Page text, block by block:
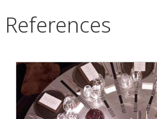
References